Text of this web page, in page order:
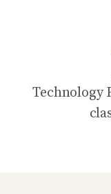
Technology